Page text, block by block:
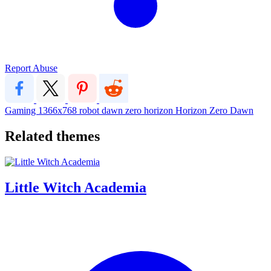
Report Abuse
Gaming 1366x768 robot dawn zero horizon Horizon Zero Dawn
Related themes
Little Witch Academia